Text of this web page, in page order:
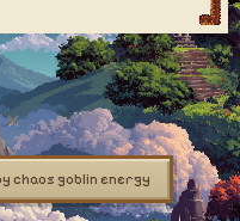
chaos goblin energy